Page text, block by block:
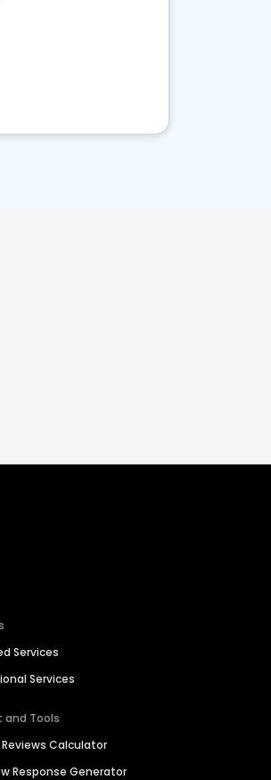
Services
Services
and Tools
Calculator
Response Generator